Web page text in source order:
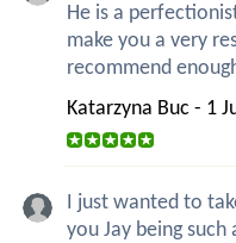
He is a
make you a very
recommend
Katarzyna Buc - 1
I just wanted to
you Jay being